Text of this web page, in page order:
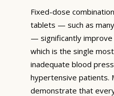
Fixed-dose
tablets — such as
— significantly
which is the single
inadequate blood
hypertensive patients.
demonstrate that